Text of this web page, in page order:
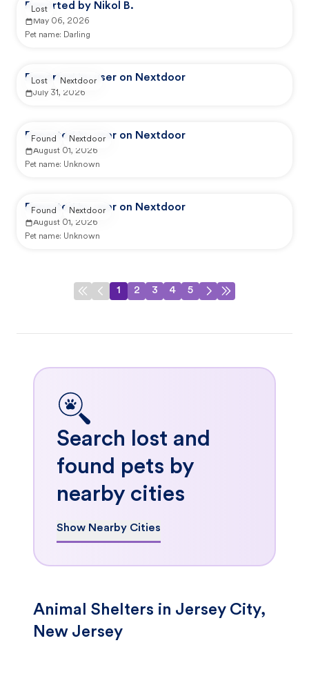
Reported by Nikol B.
May 06, 2026
Pet name: Darling
Lost
Reported by user on Nextdoor
July 31, 2026
Lost Nextdoor
Reported by user on Nextdoor
August 01, 2026
Pet name: Unknown
Found Nextdoor
Reported by user on Nextdoor
August 01, 2026
Pet name: Unknown
Found Nextdoor
1 2 3 4 5
Search lost and
found pets by
nearby cities
Show Nearby Cities
Animal Shelters in Jersey City,
New Jersey